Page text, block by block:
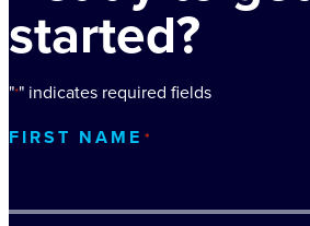
started?
"*" indicates required fields
FIRST NAME *